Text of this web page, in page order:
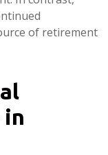
of retirement
in